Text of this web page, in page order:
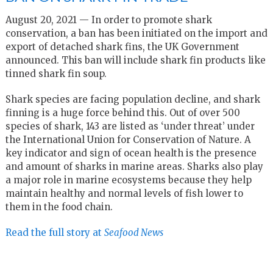
August 20, 2021 — In order to promote shark
conservation, a ban has been initiated on the import and
export of detached shark fins, the UK Government
announced. This ban will include shark fin products like
tinned shark fin soup.
Shark species are facing population decline, and shark
finning is a huge force behind this. Out of over 500
species of shark, 143 are listed as ‘under threat’ under
the International Union for Conservation of Nature. A
key indicator and sign of ocean health is the presence
and amount of sharks in marine areas. Sharks also play
a major role in marine ecosystems because they help
maintain healthy and normal levels of fish lower to
them in the food chain.
Read the full story at Seafood News